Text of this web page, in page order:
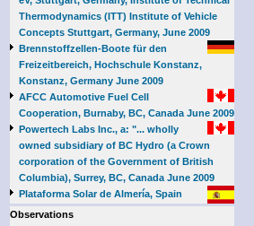
Thermodynamics (ITT) Institute of Vehicle
Concepts Stuttgart, Germany, June 2009
Brennstoffzellen-Boote für den
Freizeitbereich, Hochschule Konstanz,
Konstanz, Germany June 2009
AFCC Automotive Fuel Cell
Cooperation, Burnaby, BC, Canada June 2009
Powertech Labs Inc., a: "... wholly
owned subsidiary of BC Hydro (a Crown
corporation of the Government of British
Columbia), Surrey, BC, Canada June 2009
Plataforma Solar de Almería, Spain
Observations